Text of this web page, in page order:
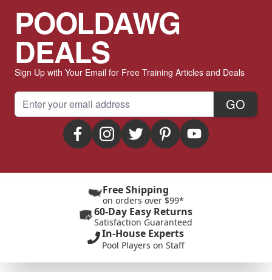
POOLDAWG
DEALS
Sign Up with Your Email for Free Training Articles and Deals
Email Address GO
Free Shipping
on orders over $99*
60-Day Easy Returns
Satisfaction Guaranteed
In-House Experts
Pool Players on Staff